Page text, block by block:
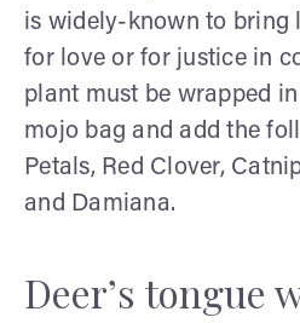
is widely-known to bring
for love or for justice in
plant must be wrapped
mojo bag and add the
Petals, Red Clover,
and Damiana.
Deer’s tongue